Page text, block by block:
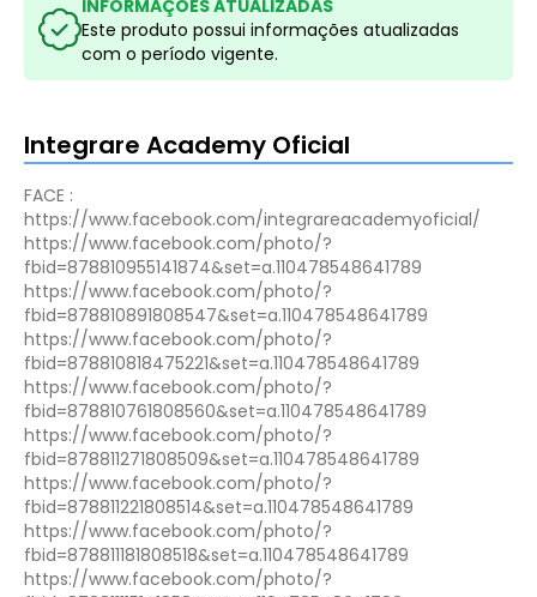
INFORMAÇÕES ATUALIZADAS
Este produto possui informações atualizadas
com o período vigente.
Integrare Academy Oficial
FACE :
https://www.facebook.com/integrareacademyoficial/
https://www.facebook.com/photo/?
fbid=878810955141874&set=a.110478548641789
https://www.facebook.com/photo/?
fbid=878810891808547&set=a.110478548641789
https://www.facebook.com/photo/?
fbid=878810818475221&set=a.110478548641789
https://www.facebook.com/photo/?
fbid=878810761808560&set=a.110478548641789
https://www.facebook.com/photo/?
fbid=878811271808509&set=a.110478548641789
https://www.facebook.com/photo/?
fbid=878811221808514&set=a.110478548641789
https://www.facebook.com/photo/?
fbid=878811181808518&set=a.110478548641789
https://www.facebook.com/photo/?